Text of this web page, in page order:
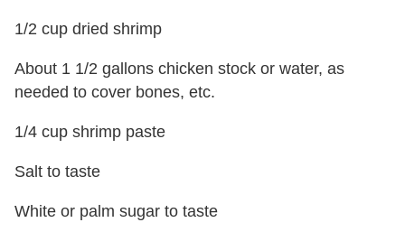
1/2 cup dried shrimp
About 1 1/2 gallons chicken stock or water, as
needed to cover bones, etc.
1/4 cup shrimp paste
Salt to taste
White or palm sugar to taste